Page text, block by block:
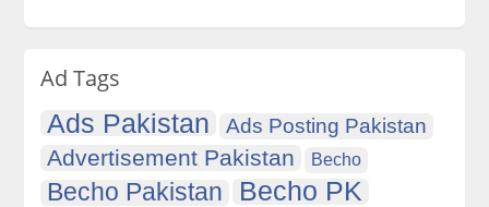
Ad Tags
Ads Pakistan Ads Posting Pakistan
Advertisement Pakistan Becho
Becho Pakistan Becho PK